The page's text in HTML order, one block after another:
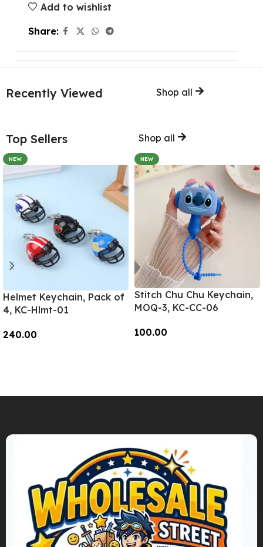
Add to wishlist
Share:
Recently Viewed Shop all
Top Sellers Shop all
NEW
Helmet Keychain, Pack of
4, KC-Hlmt-01
240.00
NEW
Stitch Chu Chu Keychain,
MOQ-3, KC-CC-06
100.00